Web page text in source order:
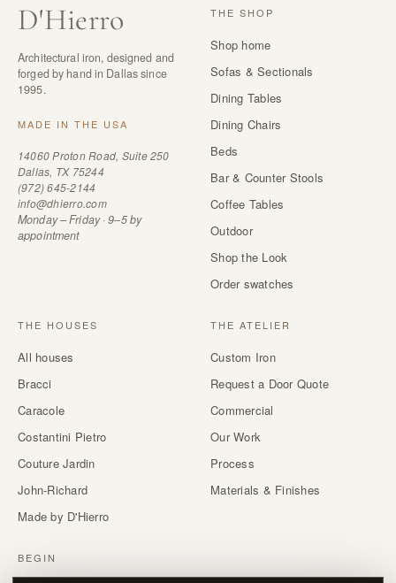
D'Hierro
Architectural iron, designed and
forged by hand in Dallas since
1995.
MADE IN THE USA
14060 Proton Road, Suite 250
Dallas, TX 75244
(972) 645-2144
info@dhierro.com
Monday – Friday · 9–5 by
appointment
THE SHOP
Shop home
Sofas & Sectionals
Dining Tables
Dining Chairs
Beds
Bar & Counter Stools
Coffee Tables
Outdoor
Shop the Look
Order swatches
THE HOUSES
All houses
Bracci
Caracole
Costantini Pietro
Couture Jardin
John-Richard
Made by D'Hierro
THE ATELIER
Custom Iron
Request a Door Quote
Commercial
Our Work
Process
Materials & Finishes
BEGIN